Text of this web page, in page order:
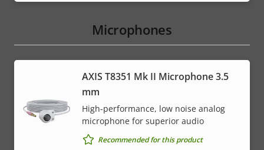
Microphones
AXIS T8351 Mk II Microphone 3.5
mm
High-performance, low noise analog
microphone for superior audio
Recommended for this product